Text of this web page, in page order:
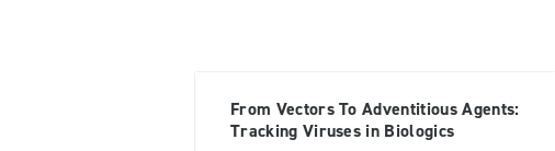
From Vectors To Adventitious Agents:
Tracking Viruses in Biologics